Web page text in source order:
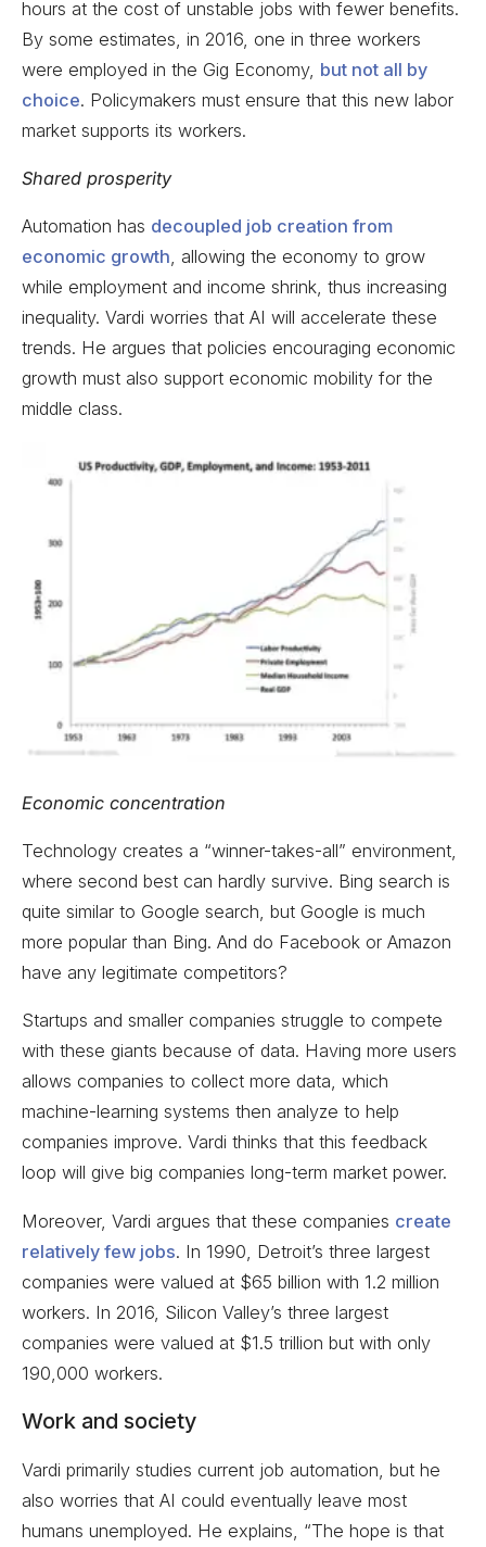
hours at the cost of unstable jobs with fewer benefits.
By some estimates, in 2016, one in three workers
were employed in the Gig Economy, but not all by
choice. Policymakers must ensure that this new labor
market supports its workers.
Shared prosperity
Automation has decoupled job creation from
economic growth, allowing the economy to grow
while employment and income shrink, thus increasing
inequality. Vardi worries that AI will accelerate these
trends. He argues that policies encouraging economic
growth must also support economic mobility for the
middle class.
Economic concentration
Technology creates a “winner-takes-all” environment,
where second best can hardly survive. Bing search is
quite similar to Google search, but Google is much
more popular than Bing. And do Facebook or Amazon
have any legitimate competitors?
Startups and smaller companies struggle to compete
with these giants because of data. Having more users
allows companies to collect more data, which
machine-learning systems then analyze to help
companies improve. Vardi thinks that this feedback
loop will give big companies long-term market power.
Moreover, Vardi argues that these companies create
relatively few jobs. In 1990, Detroit’s three largest
companies were valued at $65 billion with 1.2 million
workers. In 2016, Silicon Valley’s three largest
companies were valued at $1.5 trillion but with only
190,000 workers.
Work and society
Vardi primarily studies current job automation, but he
also worries that AI could eventually leave most
humans unemployed. He explains, “The hope is that